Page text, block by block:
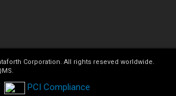
Corporation. All rights reseved worldwide.
PCI Compliance